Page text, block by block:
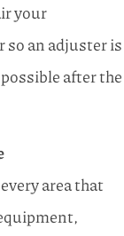
your
an adjuster is
after the
area that